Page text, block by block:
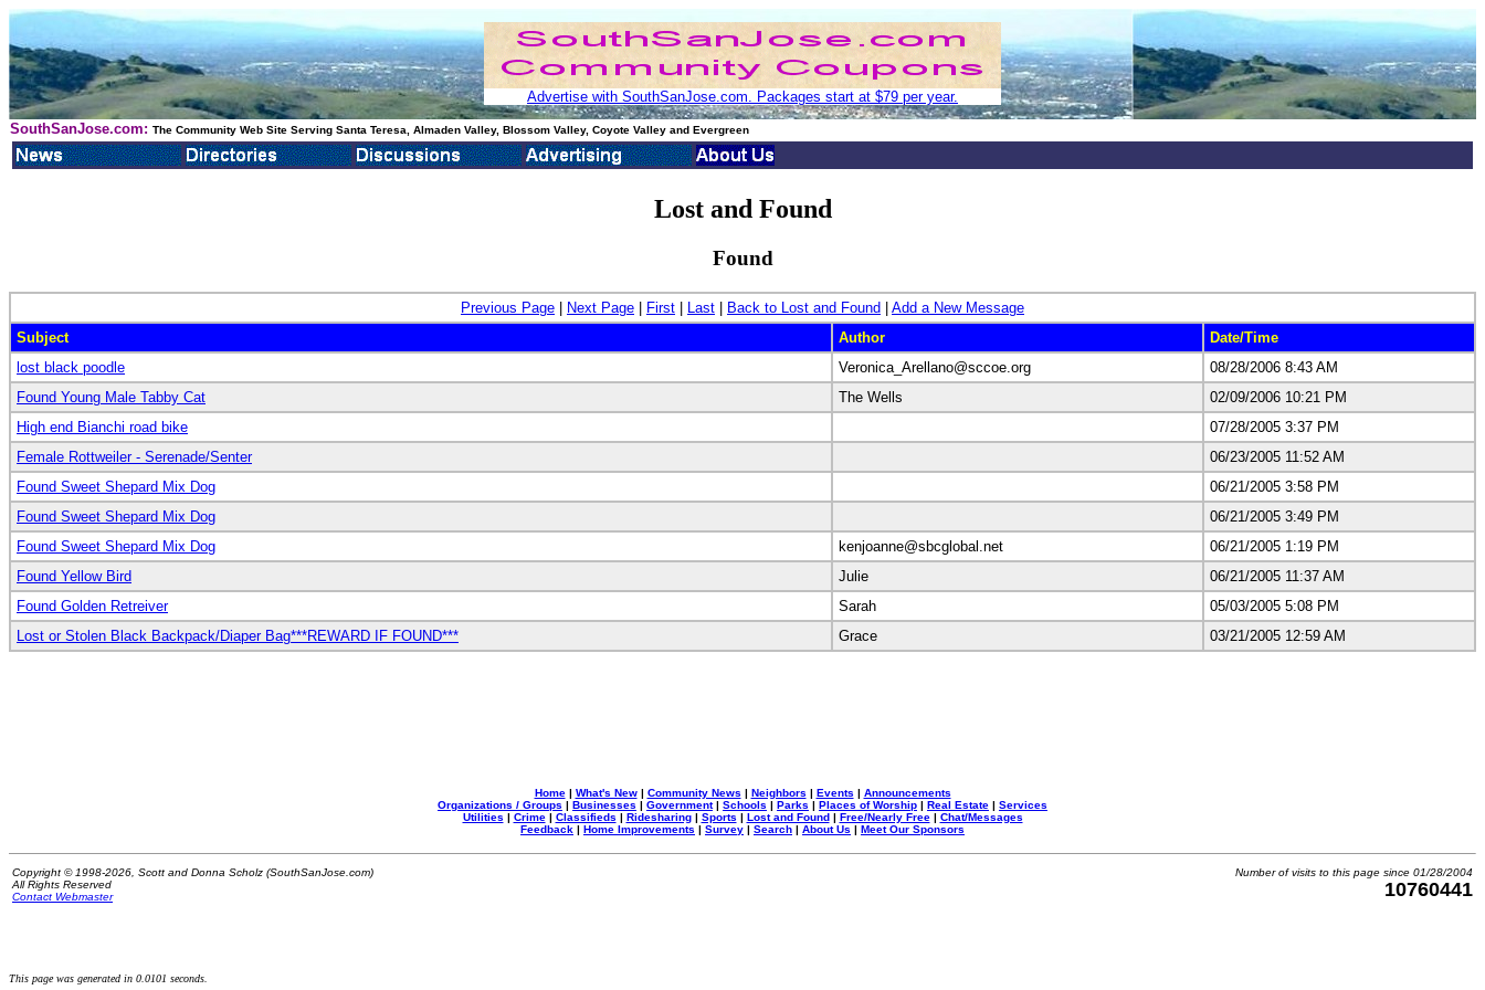
Advertise with SouthSanJose.com. Packages start at $79 per year.
SouthSanJose.com: The Community Web Site Serving Santa Teresa, Almaden Valley, Blossom Valley, Coyote Valley and Evergreen
Lost and Found
Found
Previous Page | Next Page | First | Last | Back to Lost and Found | Add a New Message
Subject
Author
Date/Time
lost black poodle
Veronica_Arellano@sccoe.org
08/28/2006 8:43 AM
Found Young Male Tabby Cat
The Wells
02/09/2006 10:21 PM
High end Bianchi road bike
07/28/2005 3:37 PM
Female Rottweiler - Serenade/Senter
06/23/2005 11:52 AM
Found Sweet Shepard Mix Dog
06/21/2005 3:58 PM
Found Sweet Shepard Mix Dog
06/21/2005 3:49 PM
Found Sweet Shepard Mix Dog
kenjoanne@sbcglobal.net
06/21/2005 1:19 PM
Found Yellow Bird
Julie
06/21/2005 11:37 AM
Found Golden Retreiver
Sarah
05/03/2005 5:08 PM
Lost or Stolen Black Backpack/Diaper Bag***REWARD IF FOUND***
Grace 03/21/2005 12:59 AM
Home| What's New| Community News | Neighbors | Events | Announcements
Organizations / Groups | Businesses | Government| Schools | Parks | Places of Worship | Real Estate | Services
Utilities | Crime| Classifieds | Ridesharing| Sports | Lost and Found| Free/Nearly Free| Chat/Messages
Feedback | Home Improvements | Survey | Search | About Us | Meet Our Sponsors
Copyright © 1998-2026, Scott and Donna Scholz (SouthSanJose.com)
All Rights Reserved
Contact Webmaster
Number of visits to this page since 01/28/2004
10760441
This page was generated in 0.0101 seconds.